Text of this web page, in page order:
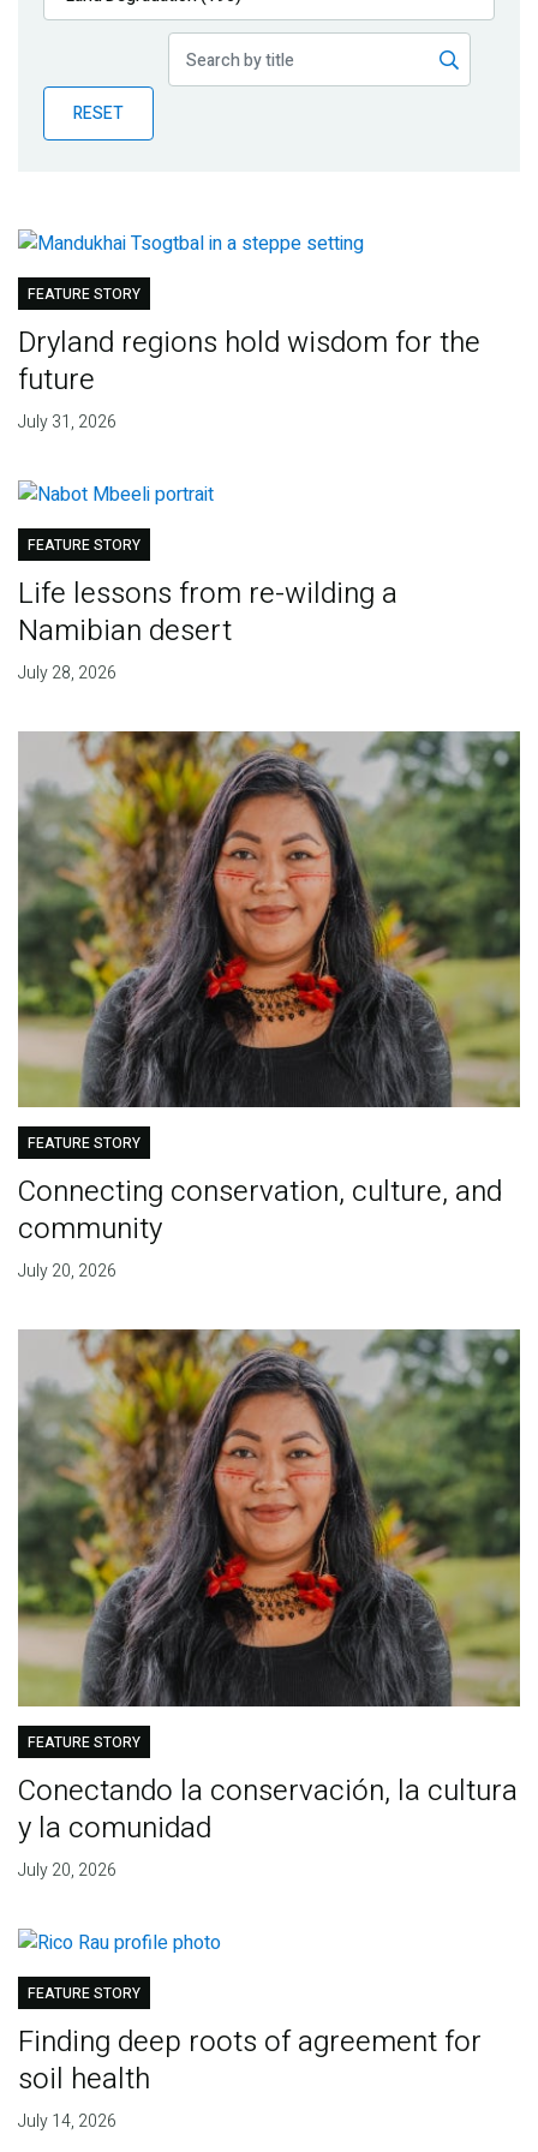
Publications
Partner News
RESET
FEATURE STORY
Dryland regions hold wisdom for the
future
July 31, 2026
FEATURE STORY
Life lessons from re-wilding a
Namibian desert
July 28, 2026
FEATURE STORY
Connecting conservation, culture, and
community
July 20, 2026
FEATURE STORY
Conectando la conservación, la cultura
y la comunidad
July 20, 2026
FEATURE STORY
Finding deep roots of agreement for
soil health
July 14, 2026